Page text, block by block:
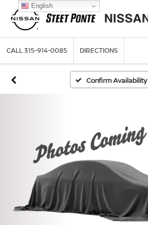
CALL315-914-0085 DIRECTIONS
Confirm Availability
English